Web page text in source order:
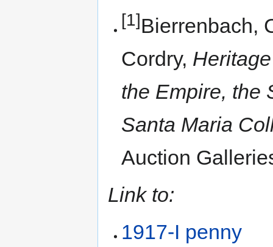
[1]Bierrenbach,
Cordry,
the Empire, the
Santa Maria
Auction
Link to:
1917-I penny